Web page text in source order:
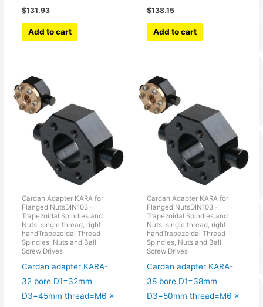
$131.93
Add to cart
$138.15
Add to cart
Cardan Adapter KARA for
Flanged NutsDIN103 -
Trapezoidal Spindles and
Nuts, single thread, right
handTrapezoidal Thread
Spindles, Nuts and Ball
Screw Drives
Cardan adapter KARA-
32 bore D1=32mm
D3=45mm thread=M6 x
Cardan Adapter KARA for
Flanged NutsDIN103 -
Trapezoidal Spindles and
Nuts, single thread, right
handTrapezoidal Thread
Spindles, Nuts and Ball
Screw Drives
Cardan adapter KARA-
38 bore D1=38mm
D3=50mm thread=M6 x